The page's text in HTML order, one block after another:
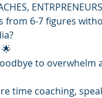
from 6-7 figures
to
time coaching,